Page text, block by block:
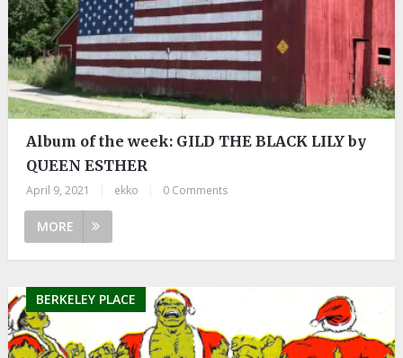
Album of the week: GILD THE BLACK LILY by
QUEEN ESTHER
April 9, 2021 ekko 0 Comments
MORE
BERKELEY PLACE